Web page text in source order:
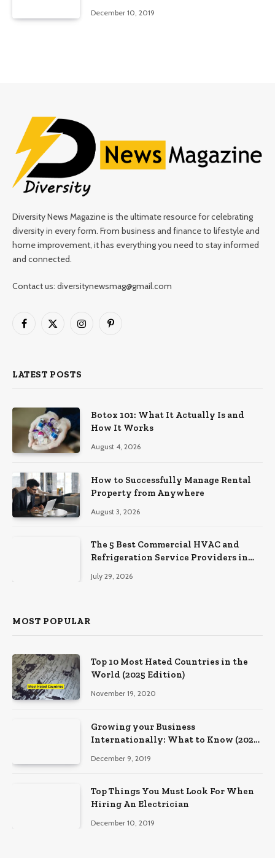
December 10, 2019
Diversity News Magazine is the ultimate resource for celebrating
diversity in every form. From business and finance to lifestyle and
home improvement, it has everything you need to stay informed
and connected.
Contact us: diversitynewsmag@gmail.com
Facebook
X
InstagramPinterest
LATEST POSTS
Botox 101: What It Actually Is and
How It Works
August 4, 2026
How to Successfully Manage Rental
Property from Anywhere
August 3, 2026
The 5 Best Commercial HVAC and
Refrigeration Service Providers in
July 29, 2026
MOST POPULAR
Top 10 Most Hated Countries in the
World (2025 Edition)
November 19, 2020
Growing your Business
Internationally: What to Know (2025
December 9, 2019
Top Things You Must Look For When
Hiring An Electrician
December 10, 2019